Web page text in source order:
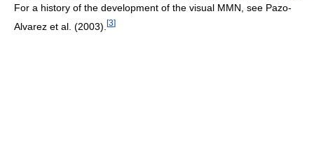
For a history of the development of the visual MMN, see Pazo-
Alvarez et al. (2003). [3]